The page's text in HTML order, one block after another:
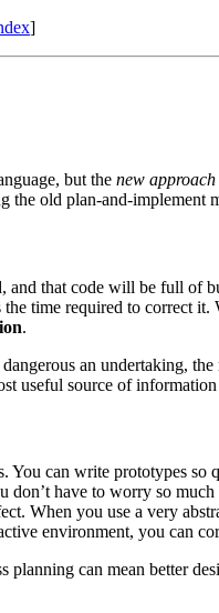
]
but the new
the old plan-and-implement
that code will be full of
time required to correct
.
an undertaking,
useful source of
You can write prototypes
have to worry so
When you use a very
environment, you can
planning can mean better